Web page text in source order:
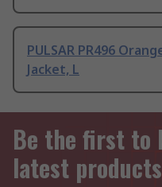
PULSAR PR496
Jacket, L
Be the first to
latest